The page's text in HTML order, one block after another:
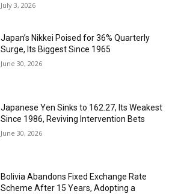
July 3, 2026
Japan’s Nikkei Poised for 36% Quarterly
Surge, Its Biggest Since 1965
June 30, 2026
Japanese Yen Sinks to 162.27, Its Weakest
Since 1986, Reviving Intervention Bets
June 30, 2026
Bolivia Abandons Fixed Exchange Rate
Scheme After 15 Years, Adopting a